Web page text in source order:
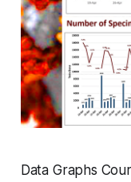
Data Graphs